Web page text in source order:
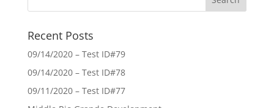
Recent Posts
09/14/2020 – Test ID#79
09/14/2020 – Test ID#78
09/11/2020 – Test ID#77